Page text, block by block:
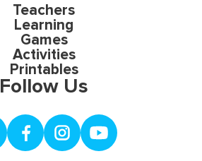
Teachers
Learning
Games
Activities
Printables
Follow Us